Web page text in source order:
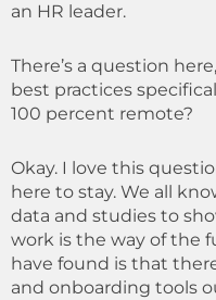
an HR leader.
There’s a question
best practices
100 percent remote?
Okay. I love this
here to stay. We all
data and studies to
work is the way of the
have found is that
and onboarding tools